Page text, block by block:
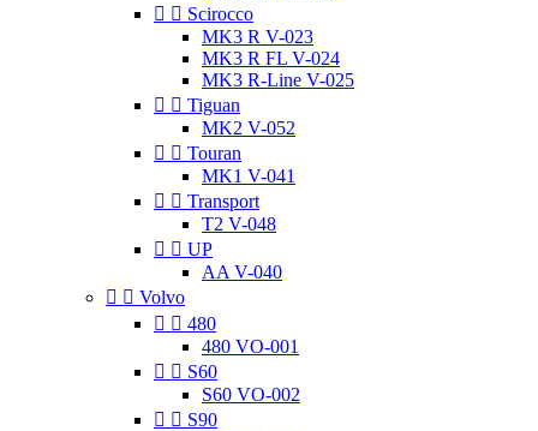
  Scirocco
MK3 R V-023
MK3 R FL V-024
MK3 R-Line V-025
  Tiguan
MK2 V-052
  Touran
MK1 V-041
  Transport
T2 V-048
  UP
AA V-040
  Volvo
  480
480 VO-001
  S60
S60 VO-002
  S90